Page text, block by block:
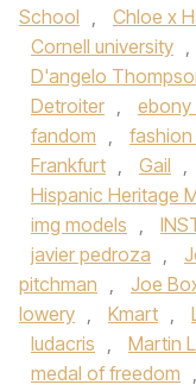
School , Chloe x
Cornell university ,
D'angelo
Detroiter , ebony
fandom , fashion
Frankfurt , Gail ,
Hispanic Heritage
img models ,
javier pedroza ,
pitchman , Joe
lowery , Kmart ,
ludacris , Martin
medal of freedom ,